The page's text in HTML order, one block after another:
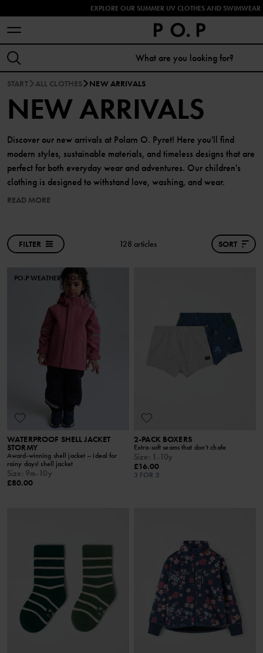
EXPLORE OUR SUMMER UV CLOTHES AND SWIMWEAR
START ALL CLOTHES NEW ARRIVALS
NEW ARRIVALS
Discover our new arrivals at Polarn O. Pyret! Here you'll find
modern styles, sustainable materials, and timeless designs that are
perfect for both everyday wear and adventures. Our children's
clothing is designed to withstand love, washing, and wear.
READ MORE
FILTER 128 articles SORT
PO.P WEATHER PRO®
WATERPROOF SHELL JACKET
STORMY
Award-winning shell jacket – ideal for
rainy days! shell jacket
Size: 9m-10y
£80.00
2-PACK BOXERS
Extra-soft seams that don’t chafe
Size: 1-10y
£16.00
3 FOR 2